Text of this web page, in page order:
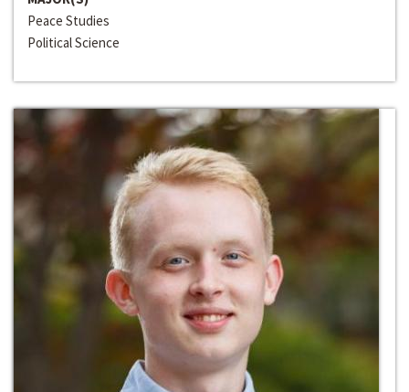
Peace Studies
Political Science